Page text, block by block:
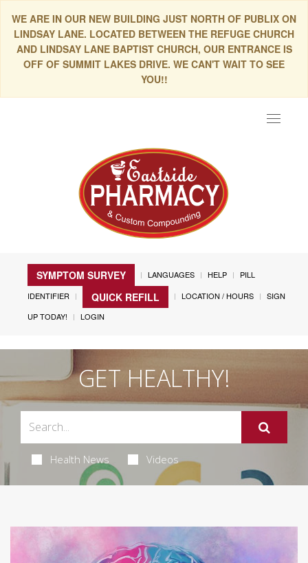
WE ARE IN OUR NEW BUILDING JUST NORTH OF PUBLIX ON
LINDSAY LANE. LOCATED BETWEEN THE REFUGE CHURCH
AND LINDSAY LANE BAPTIST CHURCH, OUR ENTRANCE IS
OFF OF SUMMIT LAKES DRIVE. WE CAN'T WAIT TO SEE
YOU!!
Toggle
SYMPTOM SURVEY LANGUAGES HELP
PILL
IDENTIFIER
QUICK REFILL LOCATION / HOURS
SIGN
UP TODAY!
LOGIN
GET HEALTHY!
Health News Videos